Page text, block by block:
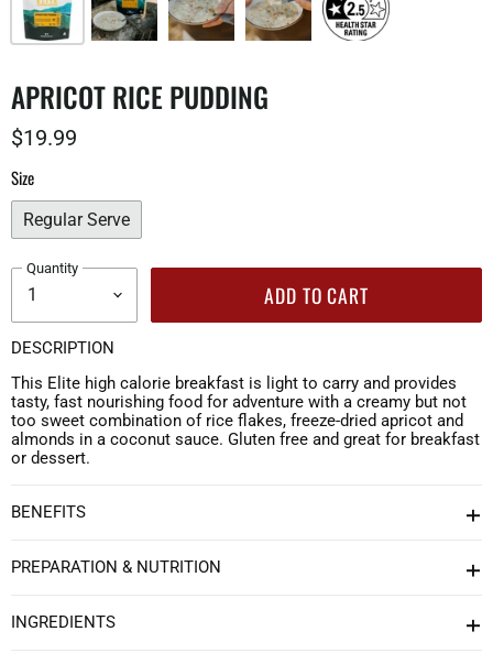
APRICOT RICE PUDDING
$19.99
Size
Regular Serve
Quantity
ADD TO CART
DESCRIPTION
This Elite high calorie breakfast is light to carry and provides
tasty, fast nourishing food for adventure with a creamy but not
too sweet combination of rice flakes, freeze-dried apricot and
almonds in a coconut sauce. Gluten free and great for breakfast
or dessert.
BENEFITS
PREPARATION & NUTRITION
INGREDIENTS